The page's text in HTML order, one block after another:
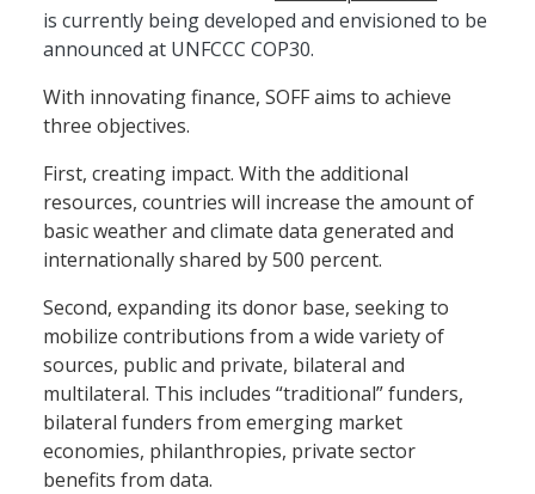
is currently being developed and envisioned to be
announced at UNFCCC COP30.
With innovating finance, SOFF aims to achieve
three objectives.
First, creating impact. With the additional
resources, countries will increase the amount of
basic weather and climate data generated and
internationally shared by 500 percent.
Second, expanding its donor base, seeking to
mobilize contributions from a wide variety of
sources, public and private, bilateral and
multilateral. This includes “traditional” funders,
bilateral funders from emerging market
economies, philanthropies, private sector
benefits from data.